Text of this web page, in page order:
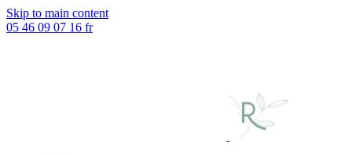
Skip to main content
05 46 09 07 16 fr